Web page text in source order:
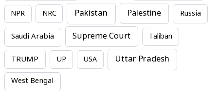
NPR NRC Pakistan Palestine Russia
Saudi Arabia Supreme Court Taliban
TRUMP UP USA Uttar Pradesh
West Bengal